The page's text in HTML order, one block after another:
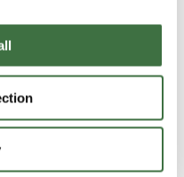
my life”:
Community Charities